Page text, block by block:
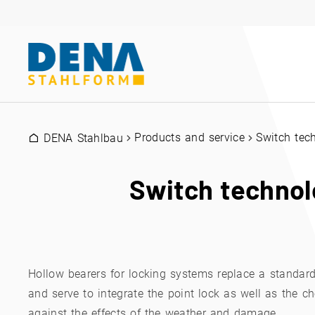
DENA Stahlbau Products and service Switch
Switch
Hollow bearers for locking systems replace a
and serve to integrate the point lock as well as the